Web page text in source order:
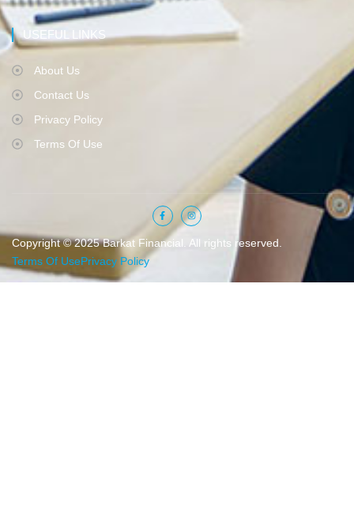
USEFUL LINKS
About Us
Contact Us
Privacy Policy
Terms Of Use
Copyright © 2025 Barkat Financial. All rights reserved.
Terms Of UsePrivacy Policy